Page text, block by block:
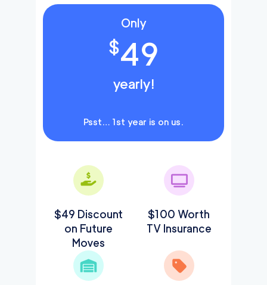
Only
$49
yearly!
Psst… 1st year is on us.
$49 Discount
on Future
Moves
$100 Worth
TV Insurance